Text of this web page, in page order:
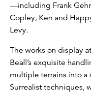
—including Frank
Copley, Ken and
Levy.
The works on display
Beall’s exquisite
multiple terrains into a
Surrealist techniques,